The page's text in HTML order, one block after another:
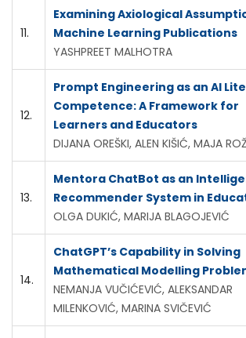
11.
Examining Axiological
Machine Learning Publications
YASHPREET MALHOTRA
12.
Prompt Engineering as an AI
Competence: A Framework for
Learners and Educators
DIJANA OREŠKI, ALEN KIŠIĆ, MAJA
13.
Mentora ChatBot as an
Recommender System in
OLGA DUKIĆ, MARIJA BLAGOJEVIĆ
14.
ChatGPT’s Capability in Solving
Mathematical Modelling
NEMANJA VUČIĆEVIĆ, ALEKSANDAR
MILENKOVIĆ, MARINA SVIČEVIĆ